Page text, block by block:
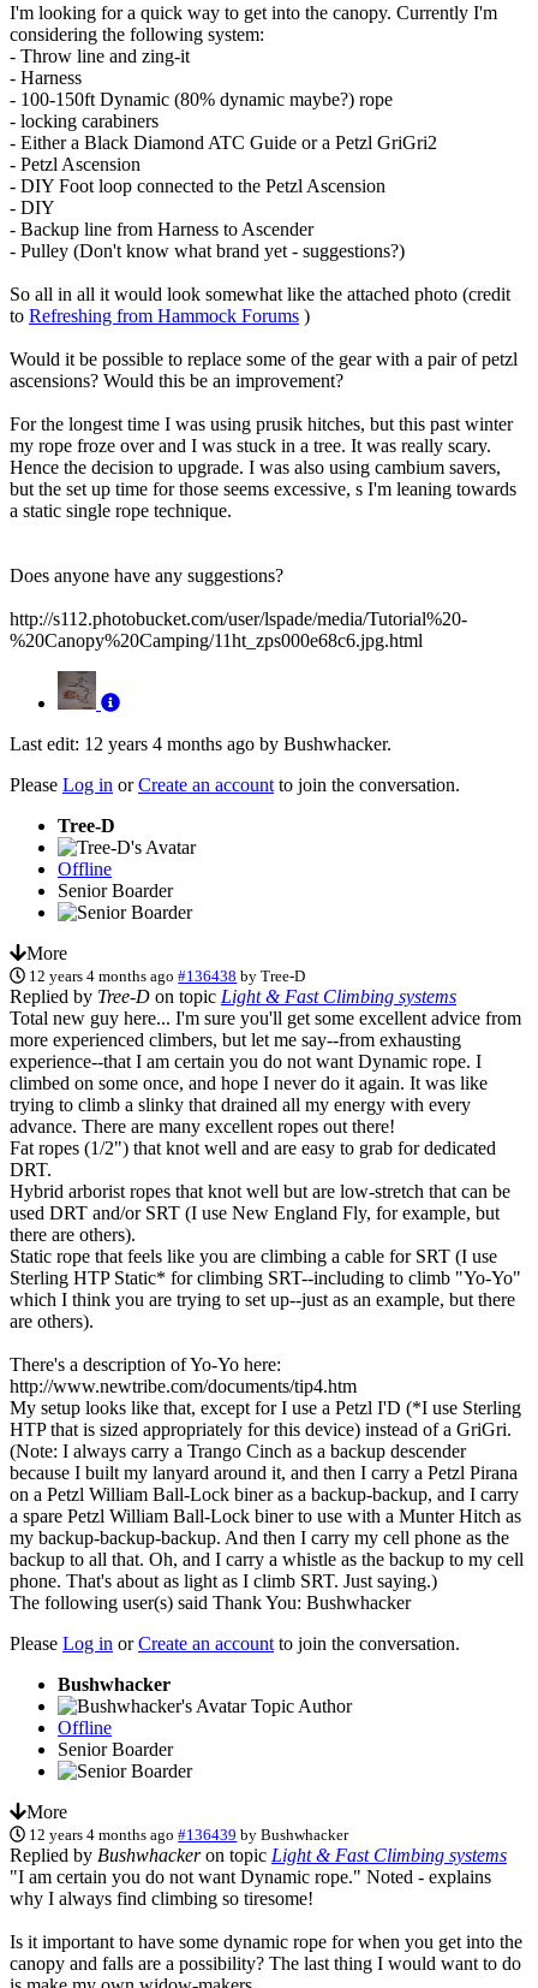
I'm looking for a quick way to get into the canopy. Currently I'm
considering the following system:
- Throw line and zing-it
- Harness
- 100-150ft Dynamic (80% dynamic maybe?) rope
- locking carabiners
- Either a Black Diamond ATC Guide or a Petzl GriGri2
- Petzl Ascension
- DIY Foot loop connected to the Petzl Ascension
- DIY
- Backup line from Harness to Ascender
- Pulley (Don't know what brand yet - suggestions?)
So all in all it would look somewhat like the attached photo (credit
to Refreshing from Hammock Forums )
Would it be possible to replace some of the gear with a pair of petzl
ascensions? Would this be an improvement?
For the longest time I was using prusik hitches, but this past winter
my rope froze over and I was stuck in a tree. It was really scary.
Hence the decision to upgrade. I was also using cambium savers,
but the set up time for those seems excessive, s I'm leaning towards
a static single rope technique.
Does anyone have any suggestions?
http://s112.photobucket.com/user/lspade/media/Tutorial%20-
%20Canopy%20Camping/11ht_zps000e68c6.jpg.html
Last edit: 12 years 4 months ago by Bushwhacker.
Please Log in orCreate an account to join the conversation.
Tree-D
Offline
Senior Boarder
More
12 years 4 months ago #136438 byTree-D
Replied by Tree-D on topic Light & Fast Climbing systems
Total new guy here... I'm sure you'll get some excellent advice from
more experienced climbers, but let me say--from exhausting
experience--that I am certain you do not want Dynamic rope. I
climbed on some once, and hope I never do it again. It was like
trying to climb a slinky that drained all my energy with every
advance. There are many excellent ropes out there!
Fat ropes (1/2") that knot well and are easy to grab for dedicated
DRT.
Hybrid arborist ropes that knot well but are low-stretch that can be
used DRT and/or SRT (I use New England Fly, for example, but
there are others).
Static rope that feels like you are climbing a cable for SRT (I use
Sterling HTP Static* for climbing SRT--including to climb "Yo-Yo"
which I think you are trying to set up--just as an example, but there
are others).
There's a description of Yo-Yo here:
http://www.newtribe.com/documents/tip4.htm
My setup looks like that, except for I use a Petzl I'D (*I use Sterling
HTP that is sized appropriately for this device) instead of a GriGri.
(Note: I always carry a Trango Cinch as a backup descender
because I built my lanyard around it, and then I carry a Petzl Pirana
on a Petzl William Ball-Lock biner as a backup-backup, and I carry
a spare Petzl William Ball-Lock biner to use with a Munter Hitch as
my backup-backup-backup. And then I carry my cell phone as the
backup to all that. Oh, and I carry a whistle as the backup to my cell
phone. That's about as light as I climb SRT. Just saying.)
The following user(s) said Thank You: Bushwhacker
Please Log in orCreate an account to join the conversation.
Bushwhacker
Topic Author
Offline
Senior Boarder
More
12 years 4 months ago #136439 byBushwhacker
Replied by Bushwhackeron topic Light & Fast Climbing systems
"I am certain you do not want Dynamic rope." Noted - explains
why I always find climbing so tiresome!
Is it important to have some dynamic rope for when you get into the
canopy and falls are a possibility? The last thing I would want to do